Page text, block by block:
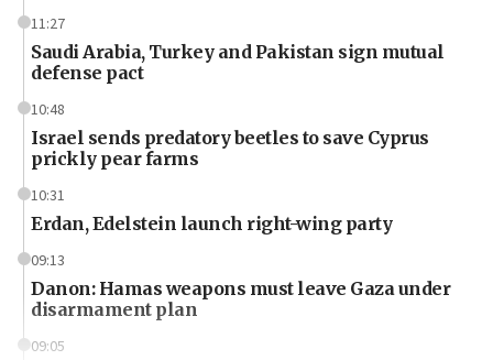
11:27
Saudi Arabia, Turkey and Pakistan sign mutual
defense pact
10:48
Israel sends predatory beetles to save Cyprus
prickly pear farms
10:31
Erdan, Edelstein launch right-wing party
09:13
Danon: Hamas weapons must leave Gaza under
disarmament plan
09:05